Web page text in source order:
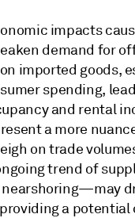
impacts
demand for
imported goods,
spending,
and rental
a more
on trade
trend of
a